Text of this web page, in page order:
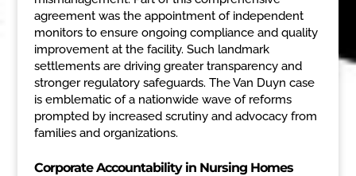
agreement was the appointment of independent
monitors to ensure ongoing compliance and quality
improvement at the facility. Such landmark
settlements are driving greater transparency and
stronger regulatory safeguards. The Van Duyn case
is emblematic of a nationwide wave of reforms
prompted by increased scrutiny and advocacy from
families and organizations.
Corporate Accountability in Nursing Homes